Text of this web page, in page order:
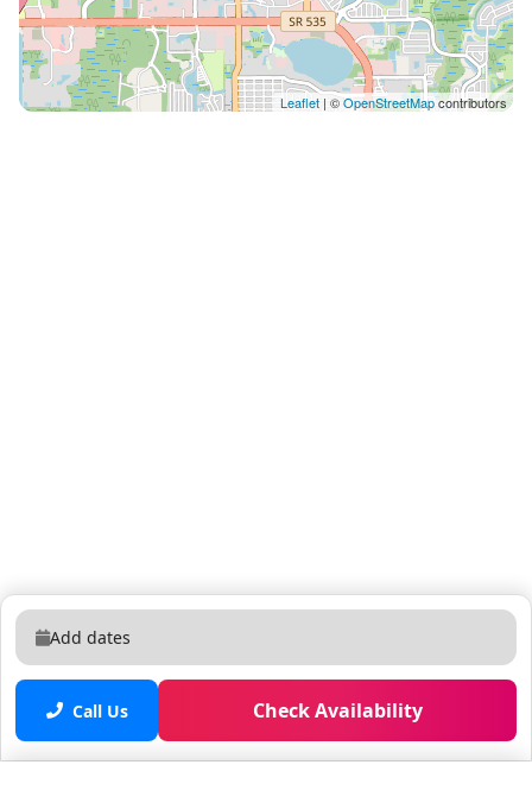
Leaflet | ©OpenStreetMapcontributors
Add dates
Call Us Check Availability